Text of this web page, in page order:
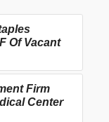
Of Vacant
Firm
Center